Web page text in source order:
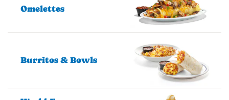
Omelettes
Burritos & Bowls